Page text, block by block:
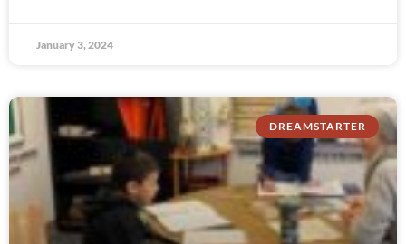
January 3, 2024
DREAMSTARTER